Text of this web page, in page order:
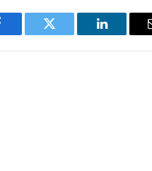
Twitter LinkedIn